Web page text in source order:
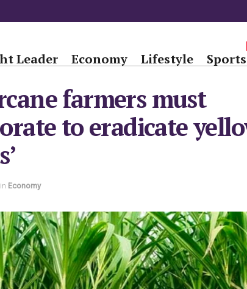
Leader Economy Lifestyle Sports
farmers must
to eradicate
in Economy